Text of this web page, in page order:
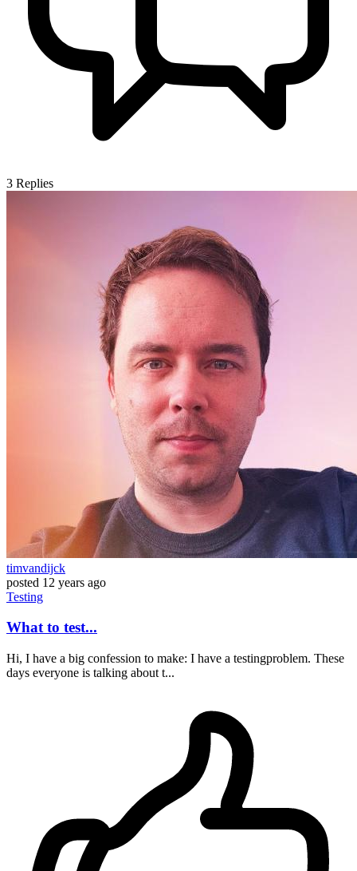
3 Replies
timvandijck
posted 12 years ago
Testing
What to test...
Hi, I have a big confession to make: I have a testingproblem. These
days everyone is talking about t...